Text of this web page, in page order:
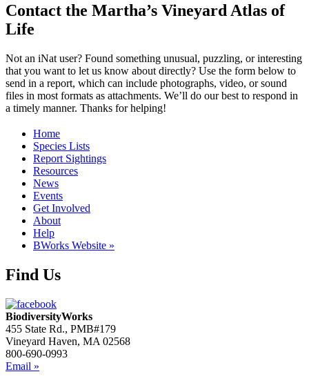
Contact the Martha’s Vineyard Atlas of
Life
Not an iNat user? Found something unusual, puzzling, or interesting
that you want to let us know about directly? Use the form below to
send in a report, which can include photographs, video, or sound
files in most formats as attachments. We’ll do our best to respond in
a timely manner. Thanks for helping!
Home
Species Lists
Report Sightings
Resources
News
Events
Get Involved
About
Help
BWorks Website »
Find Us
BiodiversityWorks
455 State Rd., PMB#179
Vineyard Haven, MA 02568
800-690-0993
Email »